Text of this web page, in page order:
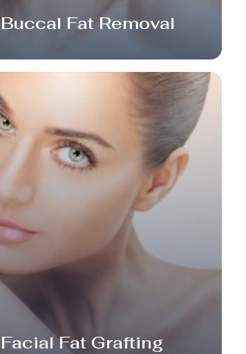
Buccal Fat Removal
Facial Fat Grafting